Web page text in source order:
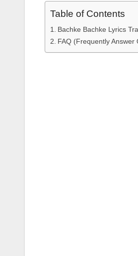
Table of Contents
Bachke Bachke Lyrics
FAQ (Frequently Answer